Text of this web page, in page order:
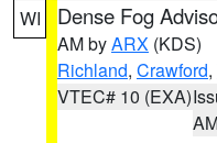
WI Dense Fog
AM byARX (KDS)
Richland, Crawford,
VTEC# 10 (EXA)